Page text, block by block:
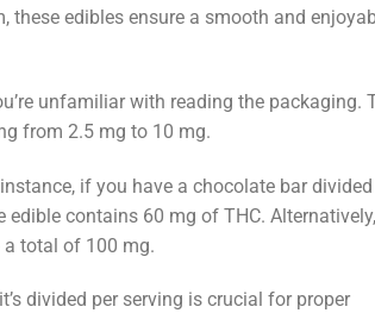
edibles ensure a smooth and
unfamiliar with reading the packaging.
from 2.5 mg to 10 mg.
if you have a chocolate bar
contains 60 mg of THC.
total of 100 mg.
divided per serving is crucial for proper